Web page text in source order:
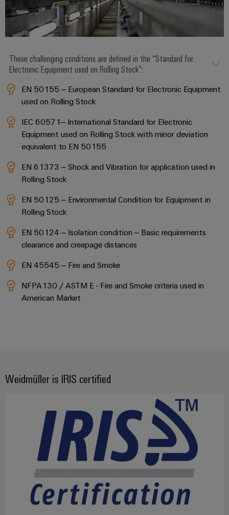
These challenging conditions are defined in the “Standard for
Electronic Equipment used on Rolling Stock”:
EN 50155 – European Standard for Electronic Equipment
used on Rolling Stock
IEC 60571– International Standard for Electronic
Equipment used on Rolling Stock with minor deviation
equivalent to EN 50155
EN 61373 – Shock and Vibration for application used in
Rolling Stock
EN 50125 – Environmental Condition for Equipment in
Rolling Stock
EN 50124 – Isolation condition – Basic requirements
clearance and creepage distances
EN 45545 – Fire and Smoke
NFPA130 / ASTM E - Fire and Smoke criteria used in
American Market
Weidmüller is IRIS certified